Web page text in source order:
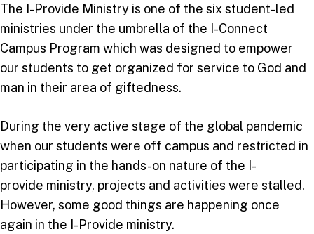
The I-Provide Ministry is one of the six student-led
ministries under the umbrella of the I-Connect
Campus Program which was designed to empower
our students to get organized for service to God and
man in their area of giftedness.
During the very active stage of the global pandemic
when our students were off campus and restricted in
participating in the hands-on nature of the I-
provide ministry, projects and activities were stalled.
However, some good things are happening once
again in the I-Provide ministry.